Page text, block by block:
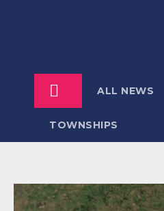
ALL NEWS
TOWNSHIPS